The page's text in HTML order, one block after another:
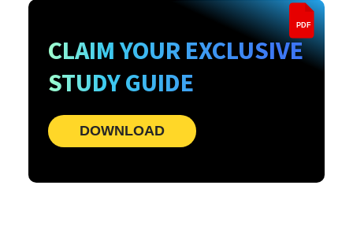
PDF
CLAIM YOUR EXCLUSIVE
STUDY GUIDE
DOWNLOAD